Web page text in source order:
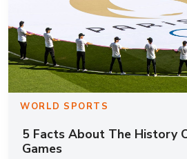
WORLD SPORTS
5 Facts About The History
Games